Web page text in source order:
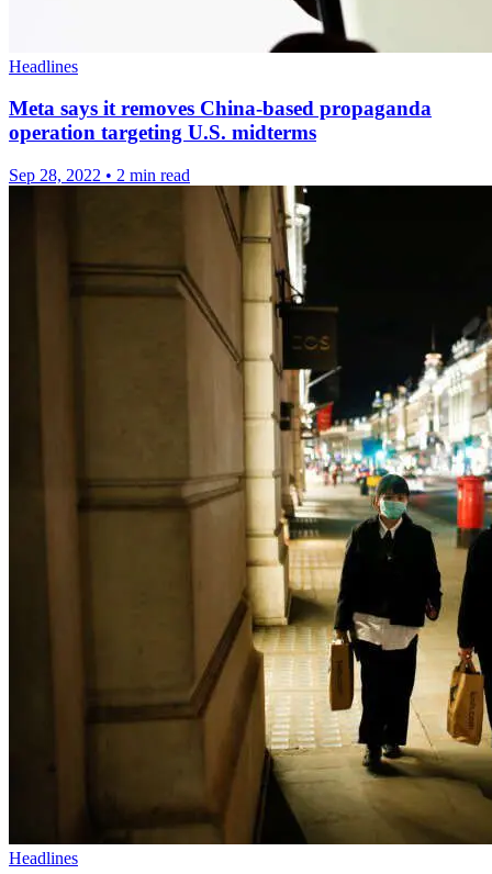
Headlines
Meta says it removes China-based propaganda
operation targeting U.S. midterms
Sep 28, 2022 • 2 min read
Headlines